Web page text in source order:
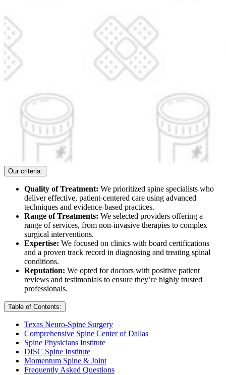
Our criteria:
Quality of Treatment: We prioritized spine specialists who
deliver effective, patient-centered care using advanced
techniques and evidence-based practices.
Range of Treatments: We selected providers offering a
range of services, from non-invasive therapies to complex
surgical interventions.
Expertise: We focused on clinics with board certifications
and a proven track record in diagnosing and treating spinal
conditions.
Reputation: We opted for doctors with positive patient
reviews and testimonials to ensure they’re highly trusted
professionals.
Table of Contents:
Texas Neuro-Spine Surgery
Comprehensive Spine Center of Dallas
Spine Physicians Institute
DISC Spine Institute
Momentum Spine & Joint
Frequently Asked Questions